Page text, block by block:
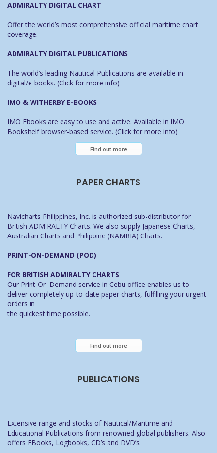
ADMIRALTY DIGITAL CHART
Offer the world’s most comprehensive official maritime chart
coverage.
ADMIRALTY DIGITAL PUBLICATIONS
The world’s leading Nautical Publications are available in
digital/e-books. (Click for more info)
IMO & WITHERBY E-BOOKS
IMO Ebooks are easy to use and active. Available in IMO
Bookshelf browser-based service. (Click for more info)
Find out more
PAPER CHARTS
Navicharts Philippines, Inc. is authorized sub-distributor for
British ADMIRALTY Charts. We also supply Japanese Charts,
Australian Charts and Philippine (NAMRIA) Charts.
PRINT-ON-DEMAND (POD)
FOR BRITISH ADMIRALTY CHARTS
Our Print-On-Demand service in Cebu office enables us to
deliver completely up-to-date paper charts, fulfilling your urgent
orders in
the quickest time possible.
Find out more
PUBLICATIONS
Extensive range and stocks of Nautical/Maritime and
Educational Publications from renowned global publishers. Also
offers EBooks, Logbooks, CD’s and DVD’s.